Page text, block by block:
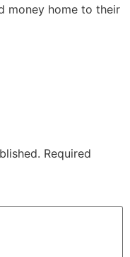
money home to their
Required